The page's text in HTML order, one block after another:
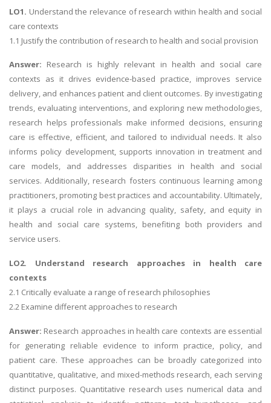
LO1. Understand the relevance of research within health and social
care contexts
1.1 Justify the contribution of research to health and social provision
Answer: Research is highly relevant in health and social care
contexts as it drives evidence-based practice, improves service
delivery, and enhances patient and client outcomes. By investigating
trends, evaluating interventions, and exploring new methodologies,
research helps professionals make informed decisions, ensuring
care is effective, efficient, and tailored to individual needs. It also
informs policy development, supports innovation in treatment and
care models, and addresses disparities in health and social
services. Additionally, research fosters continuous learning among
practitioners, promoting best practices and accountability. Ultimately,
it plays a crucial role in advancing quality, safety, and equity in
health and social care systems, benefiting both providers and
service users.
LO2. Understand research approaches in health care
contexts
2.1 Critically evaluate a range of research philosophies
2.2 Examine different approaches to research
Answer: Research approaches in health care contexts are essential
for generating reliable evidence to inform practice, policy, and
patient care. These approaches can be broadly categorized into
quantitative, qualitative, and mixed-methods research, each serving
distinct purposes. Quantitative research uses numerical data and